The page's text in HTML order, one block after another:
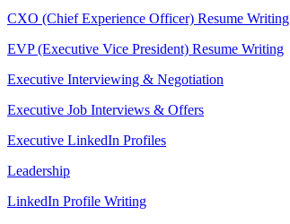
CXO (Chief Experience Officer) Resume Writing
EVP (Executive Vice President) Resume Writing
Executive Interviewing & Negotiation
Executive Job Interviews & Offers
Executive LinkedIn Profiles
Leadership
LinkedIn Profile Writing